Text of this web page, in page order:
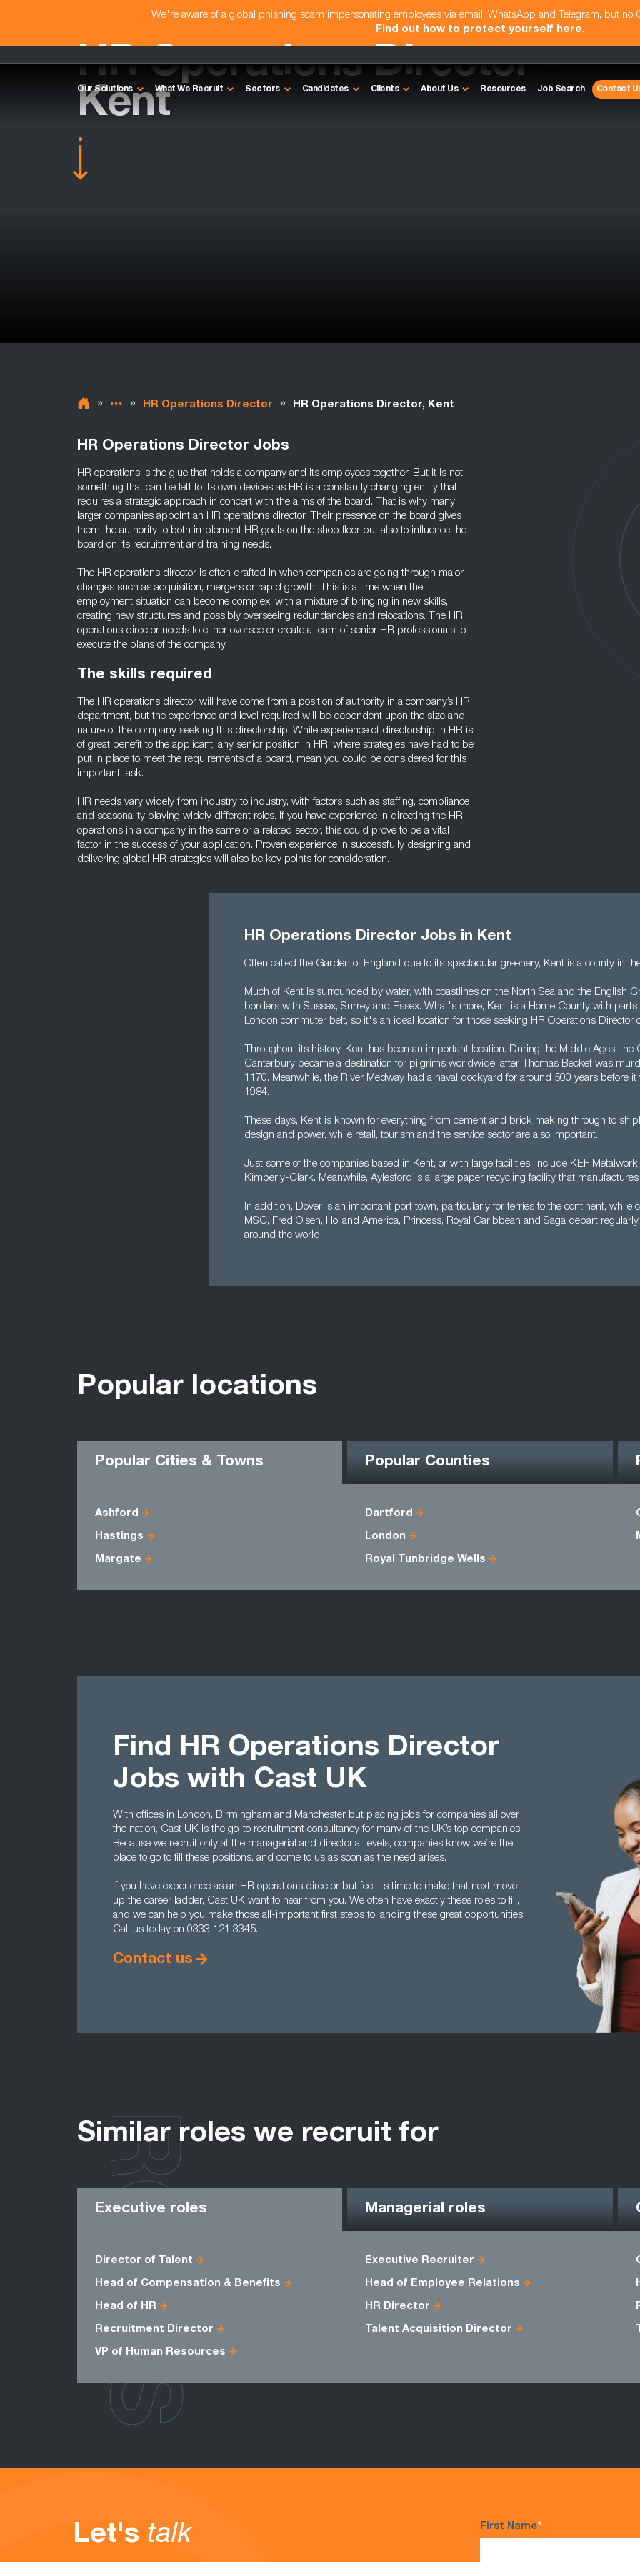
We're aware of a global phishing scam impersonating employees via email, WhatsApp and Telegram, but no
Find out how to protect yourself here.
Our Solutions What We Recruit Sectors Candidates Clients About Us Resources Job Search Contact
HR Operations Director -
Kent
» » HR Operations Director » HR Operations Director, Kent
HR Operations Director Jobs
HR operations is the glue that holds a company and its employees together. But it is not
something that can be left to its own devices as HR is a constantly changing entity that
requires a strategic approach in concert with the aims of the board. That is why many
larger companies appoint an HR operations director. Their presence on the board gives
them the authority to both implement HR goals on the shop floor but also to influence the
board on its recruitment and training needs.
The HR operations director is often drafted in when companies are going through major
changes such as acquisition, mergers or rapid growth. This is a time when the
employment situation can become complex, with a mixture of bringing in new skills,
creating new structures and possibly overseeing redundancies and relocations. The HR
operations director needs to either oversee or create a team of senior HR professionals to
execute the plans of the company.
The skills required
The HR operations director will have come from a position of authority in a company’s HR
department, but the experience and level required will be dependent upon the size and
nature of the company seeking this directorship. While experience of directorship in HR is
of great benefit to the applicant, any senior position in HR, where strategies have had to be
put in place to meet the requirements of a board, mean you could be considered for this
important task.
HR needs vary widely from industry to industry, with factors such as staffing, compliance
and seasonality playing widely different roles. If you have experience in directing the HR
operations in a company in the same or a related sector, this could prove to be a vital
factor in the success of your application. Proven experience in successfully designing and
delivering global HR strategies will also be key points for consideration.
HR Operations Director Jobs in Kent
Often called the Garden of England due to its spectacular greenery, Kent is a county in
Much of Kent is surrounded by water, with coastlines on the North Sea and the English
borders with Sussex, Surrey and Essex. What's more, Kent is a Home County with
London commuter belt, so it's an ideal location for those seeking HR Operations Director
Throughout its history, Kent has been an important location. During the Middle Ages, the
Canterbury became a destination for pilgrims worldwide, after Thomas Becket was
1170. Meanwhile, the River Medway had a naval dockyard for around 500 years before it
1984.
These days, Kent is known for everything from cement and brick making through to
design and power, while retail, tourism and the service sector are also important.
Just some of the companies based in Kent, or with large facilities, include KEF
Kimberly-Clark. Meanwhile, Aylesford is a large paper recycling facility that
In addition, Dover is an important port town, particularly for ferries to the continent, while
MSC, Fred Olsen, Holland America, Princess, Royal Caribbean and Saga depart
around the world.
Popular locations
Popular Cities & Towns Popular Counties
Ashford Dartford
Hastings London
Margate Royal Tunbridge Wells
Find HR Operations Director
Jobs with Cast UK
With offices in London, Birmingham and Manchester but placing jobs for companies all over
the nation, Cast UK is the go-to recruitment consultancy for many of the UK’s top companies.
Because we recruit only at the managerial and directorial levels, companies know we’re the
place to go to fill these positions, and come to us as soon as the need arises.
If you have experience as an HR operations director but feel it’s time to make that next move
up the career ladder, Cast UK want to hear from you. We often have exactly these roles to fill,
and we can help you make those all-important first steps to landing these great opportunities.
Call us today on 0333 121 3345.
Contact us
Similar roles we recruit for
Executive roles Managerial roles
Director of Talent Executive Recruiter
Head of Compensation & Benefits Head of Employee Relations
Head of HR HR Director
Recruitment Director Talent Acquisition Director
VP of Human Resources
ROLES
Let's talk First Name*